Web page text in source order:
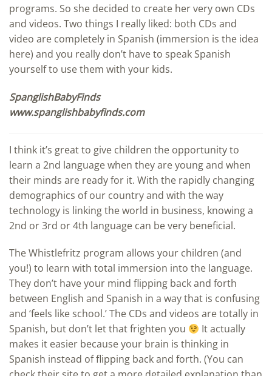
programs. So she decided to create her very own CDs
and videos. Two things I really liked: both CDs and
video are completely in Spanish (immersion is the idea
here) and you really don’t have to speak Spanish
yourself to use them with your kids.
SpanglishBabyFinds
www.spanglishbabyfinds.com
I think it’s great to give children the opportunity to
learn a 2nd language when they are young and when
their minds are ready for it. With the rapidly changing
demographics of our country and with the way
technology is linking the world in business, knowing a
2nd or 3rd or 4th language can be very beneficial.
The Whistlefritz program allows your children (and
you!) to learn with total immersion into the language.
They don’t have your mind flipping back and forth
between English and Spanish in a way that is confusing
and ‘feels like school.’ The CDs and videos are totally in
Spanish, but don’t let that frighten you
It actually
makes it easier because your brain is thinking in
Spanish instead of flipping back and forth. (You can